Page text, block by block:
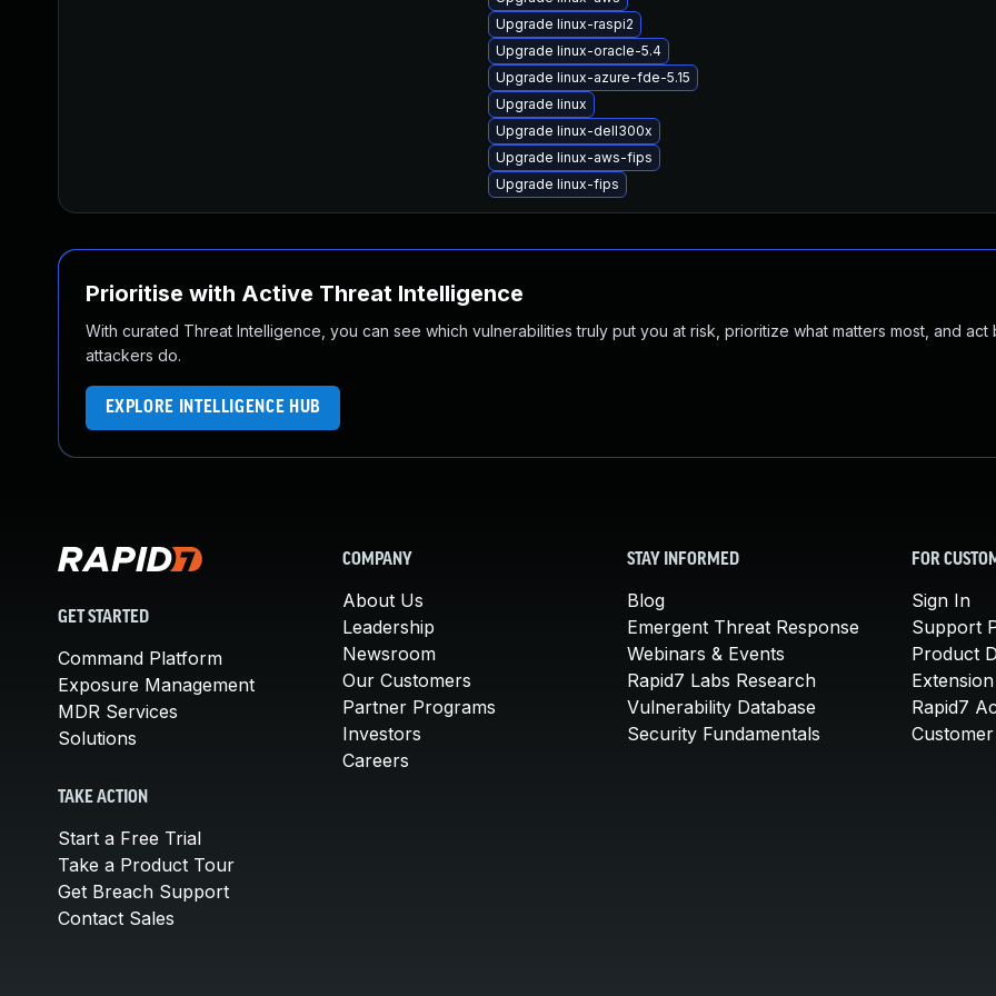
Upgrade linux-raspi2
Upgrade linux-oracle-5.4
Upgrade linux-azure-fde-5.15
Upgrade linux
Upgrade linux-dell300x
Upgrade linux-aws-fips
Upgrade linux-fips
Prioritise with Active Threat Intelligence
With curated Threat Intelligence, you can see which vulnerabilities truly put you at risk, prioritize what matters most, and act
attackers do.
EXPLORE INTELLIGENCE HUB
GET STARTED
Command Platform
Exposure Management
MDR Services
Solutions
TAKE ACTION
Start a Free Trial
Take a Product Tour
Get Breach Support
Contact Sales
COMPANY
About Us
Leadership
Newsroom
Our Customers
Partner Programs
Investors
Careers
STAY INFORMED
Blog
Emergent Threat Response
Webinars & Events
Rapid7 Labs Research
Vulnerability Database
Security Fundamentals
FOR
Sign In
Support
Product
Rapid7